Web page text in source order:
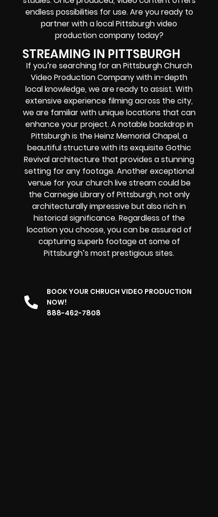
endless possibilities for use. Are you ready to
partner with a local Pittsburgh video
production company today?
STREAMING IN PITTSBURGH
If you’re searching for anPittsburghChurch
Video Production Companywith in-depth
local knowledge, we are ready to assist. With
extensive experience filming across the city,
we are familiar with unique locations that can
enhance your project. A notable backdrop in
Pittsburgh is the Heinz Memorial Chapel, a
beautiful structure with its exquisite Gothic
Revival architecture that provides a stunning
setting for any footage. Another exceptional
venue for your church live stream could be
the Carnegie Library of Pittsburgh, not only
architecturally impressive but also rich in
historical significance. Regardless of the
location you choose, you can be assured of
capturing superb footage at some of
Pittsburgh’s most prestigious sites.
BOOK YOUR CHRUCH VIDEO PRODUCTION
NOW!
888-462-7808